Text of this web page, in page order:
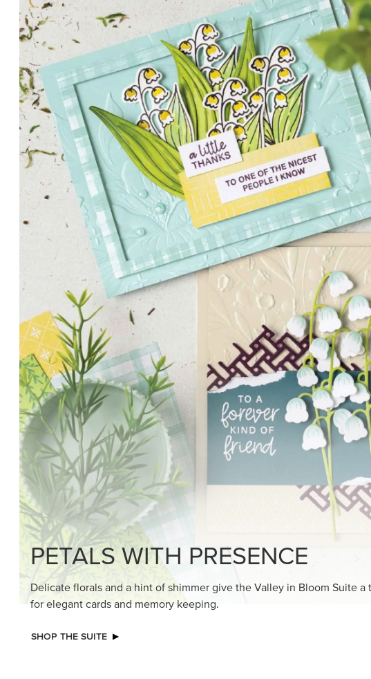
PETALS WITH PRESENCE
Delicate florals and a hint of shimmer give the Valley in Bloom Suite a
for elegant cards and memory keeping.
SHOP THE SUITE